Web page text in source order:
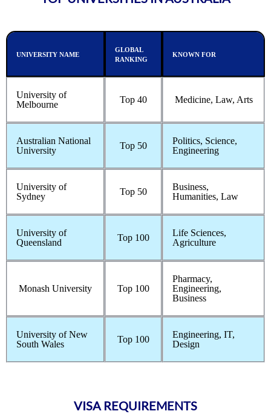
UNIVERSITY NAME
GLOBAL
RANKING
KNOWN FOR
University of
Melbourne
Top 40 Medicine, Law, Arts
Australian National
University
Top 50
Politics, Science,
Engineering
University of
Sydney
Top 50
Business,
Humanities, Law
University of
Queensland
Top 100
Life Sciences,
Agriculture
Monash University Top 100
Pharmacy,
Engineering,
Business
University of New
South Wales
Top 100
Engineering, IT,
Design
VISA REQUIREMENTS